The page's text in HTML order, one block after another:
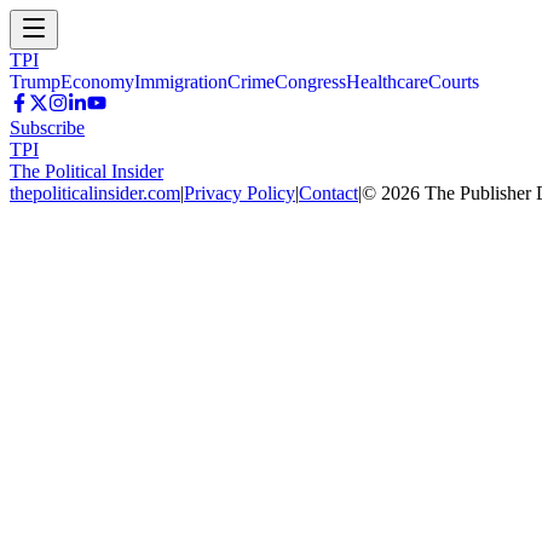
TPI
TrumpEconomyImmigrationCrimeCongressHealthcareCourts
Subscribe
TPI
The Political Insider
thepoliticalinsider.com|Privacy Policy|Contact|© 2026 The Publisher